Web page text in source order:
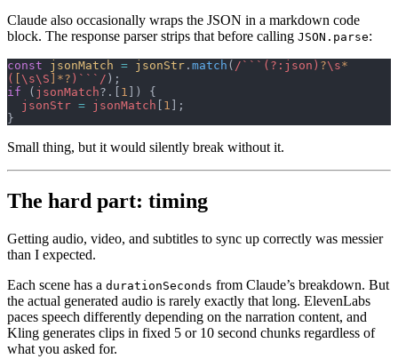
Claude also occasionally wraps the JSON in a markdown code
block. The response parser strips that before calling JSON.parse:
const jsonMatch = jsonStr . match ( /```(?:json) ?\s*
(
\s\S ]*? )```/ );
if ( jsonMatch?.[ 1 ]) {
  jsonStr
= jsonMatch 1 ];
}
Small thing, but it would silently break without it.
The hard part: timing
Getting audio, video, and subtitles to sync up correctly was messier
than I expected.
Each scene has a durationSeconds from Claude’s breakdown. But
the actual generated audio is rarely exactly that long. ElevenLabs
paces speech differently depending on the narration content, and
Kling generates clips in fixed 5 or 10 second chunks regardless of
what you asked for.